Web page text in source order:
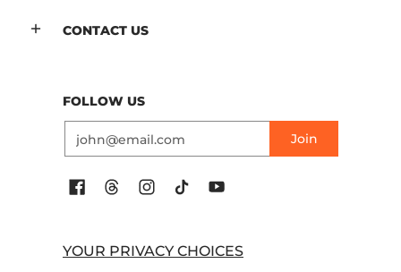
CONTACT US
FOLLOW US
Join
YOUR PRIVACY CHOICES